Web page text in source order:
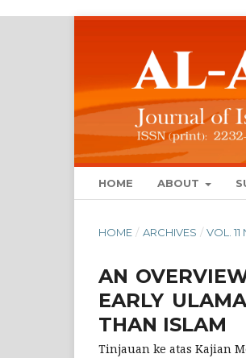
HOME ABOUT
HOME / ARCHIVES / VOL.
AN
EARLY
THAN ISLAM
Tinjauan ke atas Kajian